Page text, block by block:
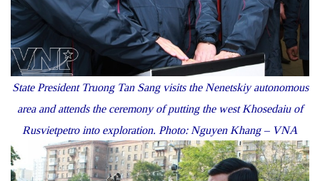
State President Truong Tan Sang visits the Nenetskiy autonomous
area and attends the ceremony of putting the west Khosedaiu of
Rusvietpetro into exploration. Photo: Nguyen Khang – VNA